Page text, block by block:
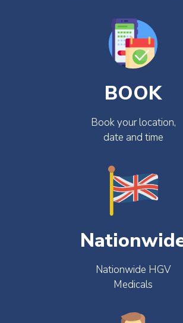
BOOK
Book your location,
date and time
Nationwide HGV
Medicals